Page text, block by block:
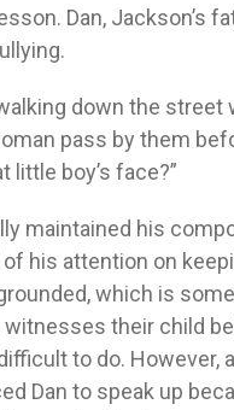
Dan, Jackson’s
down the street
pass by them
little boy’s face?”
maintained his
his attention on
which is
witnesses their child
to do. However,
Dan to speak up